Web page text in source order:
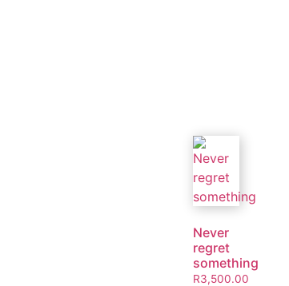
Never
regret
something
R3,500.00